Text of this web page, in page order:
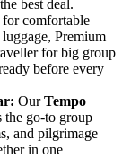
best deal.
comfortable
Premium
for big group
before every
OurTempo
the go-to group
and pilgrimage
in one